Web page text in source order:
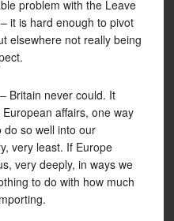
problem with the Leave
it is hard enough to pivot
elsewhere not really being
Britain never could. It
affairs, one way
do so well into our
very least. If Europe
very deeply, in ways we
to do with how much